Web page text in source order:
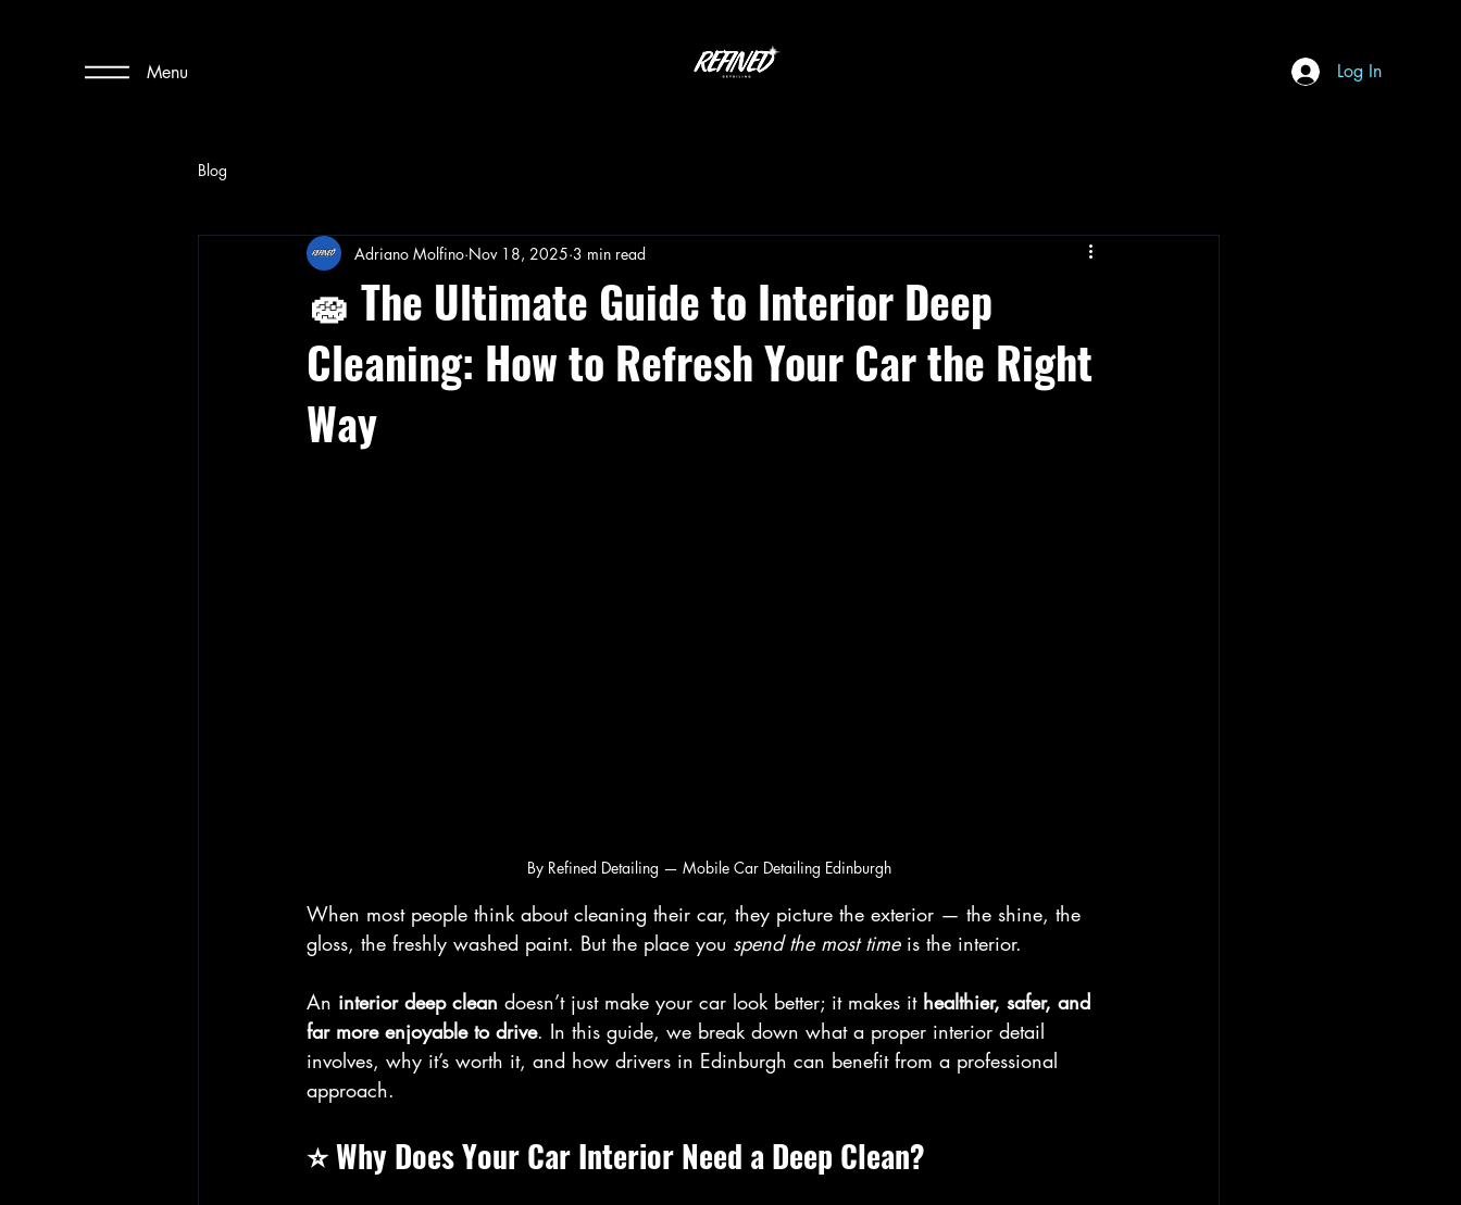
Menu Log In
Blog
🧽 The Ultimate Guide to Interior Deep
Cleaning: How to Refresh Your Car the Right
Way
Adriano Molfino Nov 18, 2025 3 min read
By Refined Detailing — Mobile Car Detailing Edinburgh
When most people think about cleaning their car, they picture the exterior — the shine, the
gloss, the freshly washed paint. But the place you spend the most time is the interior.
An interior deep clean doesn’t just make your car look better; it makes it healthier, safer, and
far more enjoyable to drive. In this guide, we break down what a proper interior detail
involves, why it’s worth it, and how drivers in Edinburgh can benefit from a professional
approach.
⭐ Why Does Your Car Interior Need a Deep Clean?